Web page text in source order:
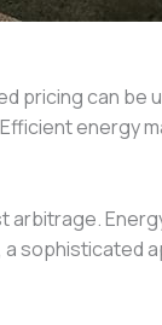
pricing can be
energy
arbitrage.
sophisticated